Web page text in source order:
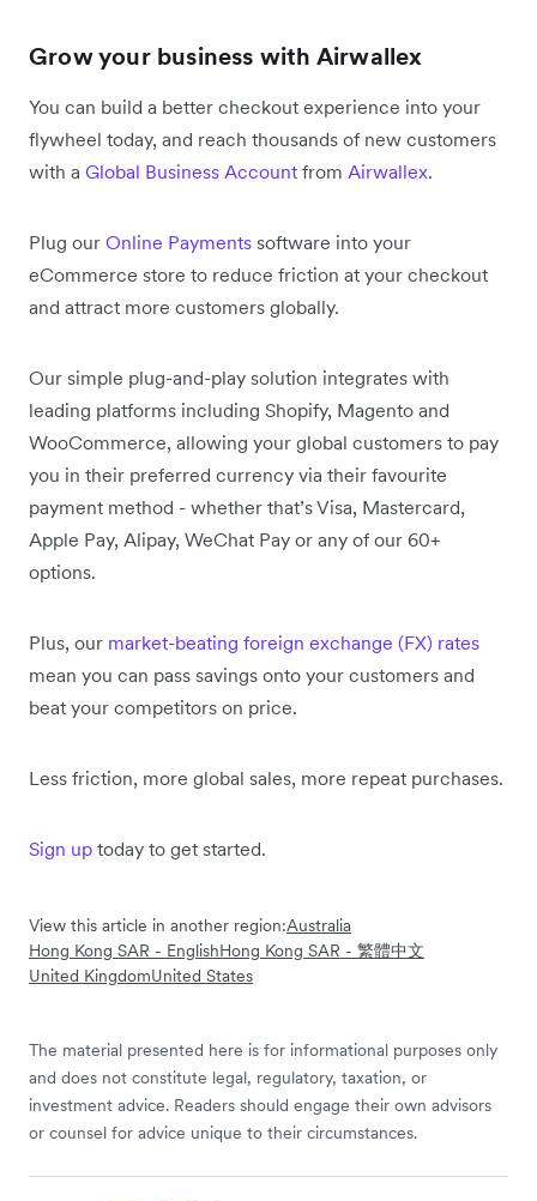
Grow your business with Airwallex
You can build a better checkout experience into your
flywheel today, and reach thousands of new customers
with a Global Business Account from Airwallex.
Plug our Online Payments software into your
eCommerce store to reduce friction at your checkout
and attract more customers globally.
Our simple plug-and-play solution integrates with
leading platforms including Shopify, Magento and
WooCommerce, allowing your global customers to pay
you in their preferred currency via their favourite
payment method - whether that’s Visa, Mastercard,
Apple Pay, Alipay, WeChat Pay or any of our 60+
options.
Plus, our market-beating foreign exchange (FX) rates
mean you can pass savings onto your customers and
beat your competitors on price.
Less friction, more global sales, more repeat purchases.
Sign up today to get started.
View this article in another region:Australia
Hong Kong SAR - EnglishHong Kong SAR - 繁體中文
United KingdomUnited States
The material presented here is for informational purposes only
and does not constitute legal, regulatory, taxation, or
investment advice. Readers should engage their own advisors
or counsel for advice unique to their circumstances.